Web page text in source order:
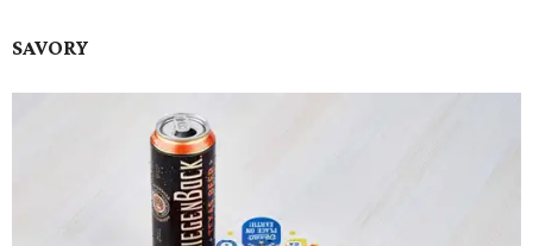
SAVORY